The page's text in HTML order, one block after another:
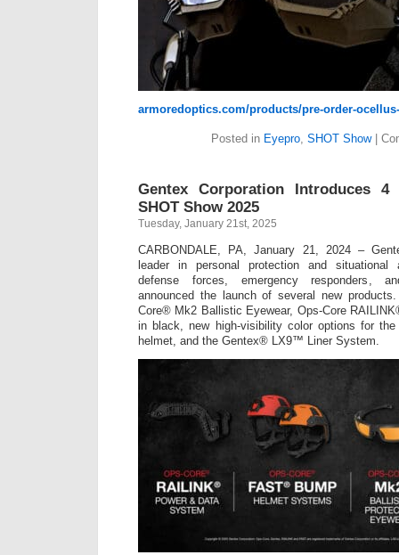
armoredoptics.com/products/pre-order-
Posted in Eyepro SHOT Show|
Gentex Corporation Introduces
SHOT Show 2025
Tuesday, January 21st, 2025
CARBONDALE, PA, January 21, 2024 –
leader in personal protection and situational
defense forces, emergency responders,
announced the launch of several new
Core® Mk2 Ballistic Eyewear, Ops-Core
in black, new high-visibility color options for
helmet, and the Gentex® LX9™ Liner System.